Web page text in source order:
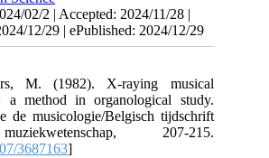
02/2 | Accepted: 2024/11/28 |
12/29 | ePublished: 2024/12/29
M. (1982). X-raying musical
a method in organological study.
de musicologie/Belgisch tijdschrift
207-215.
3687163]